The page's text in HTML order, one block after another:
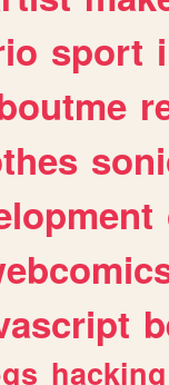
sport
hacking